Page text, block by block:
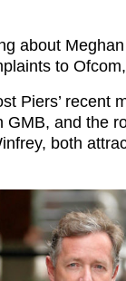
about
to
Piers’ recent
GMB, and the
both